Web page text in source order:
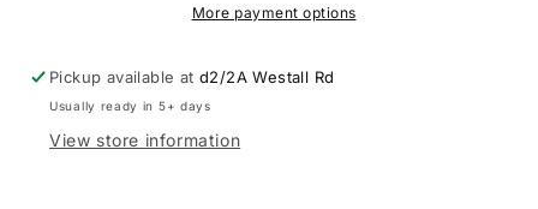
More payment options
Pickup available atd2/2A Westall Rd
Usually ready in 5+ days
View store information